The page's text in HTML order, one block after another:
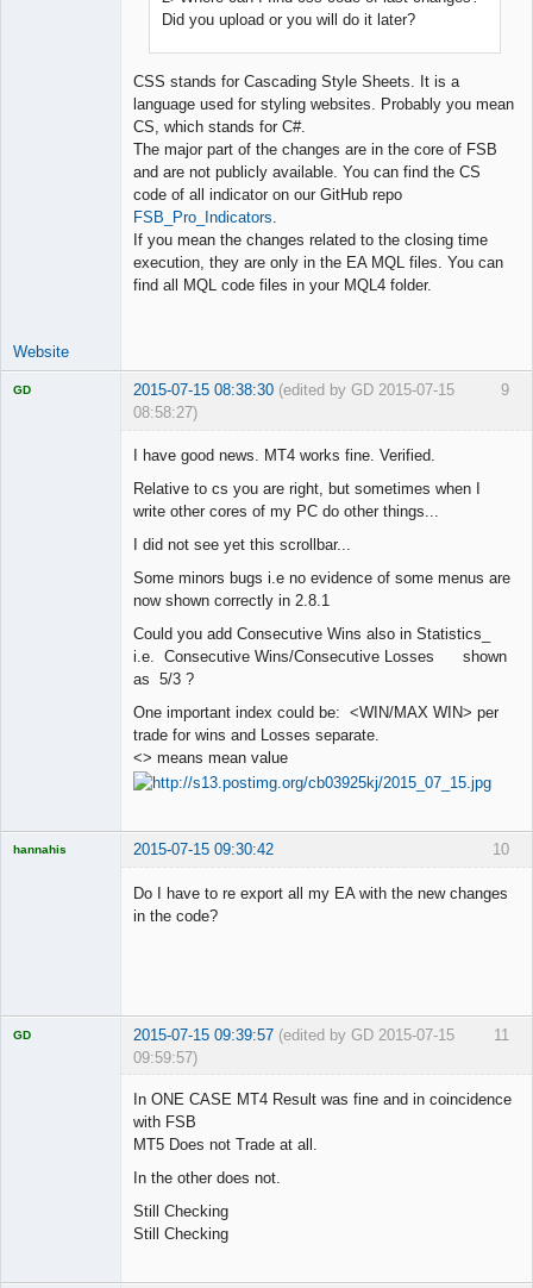
Did you upload or you will do it later?
CSS stands for Cascading Style Sheets. It is a
language used for styling websites. Probably you mean
CS, which stands for C#.
The major part of the changes are in the core of FSB
and are not publicly available. You can find the CS
code of all indicator on our GitHub repo
FSB_Pro_Indicators
If you mean the changes related to the closing time
execution, they are only in the EA MQL files. You can
find all MQL code files in your MQL4 folder.
Website
9
GD 2015-07-15 08:38:30 (edited by GD 2015-07-15
08:58:27)
I have good news. MT4 works fine. Verified.
Relative to cs you are right, but sometimes when I
write other cores of my PC do other things...
I did not see yet this scrollbar...
Some minors bugs i.e no evidence of some menus are
now shown correctly in 2.8.1
Could you add Consecutive Wins also in Statistics_
i.e. Consecutive Wins/Consecutive Losses shown
as 5/3 ?
One important index could be: <WIN/MAX WIN> per
trade for wins and Losses separate.
<> means mean value
10
hannahis 2015-07-15 09:30:42
Do I have to re export all my EA with the new changes
in the code?
11
GD 2015-07-15 09:39:57 (edited by GD 2015-07-15
09:59:57)
In ONE CASE MT4 Result was fine and in coincidence
with FSB
MT5 Does not Trade at all.
In the other does not.
Still Checking
Still Checking